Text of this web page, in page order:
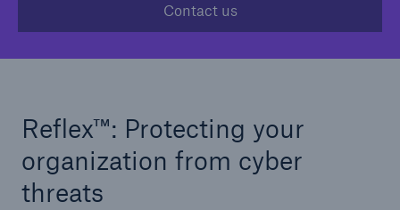
Contact us
Reﬂex™: Protecting your
organization from cyber
threats